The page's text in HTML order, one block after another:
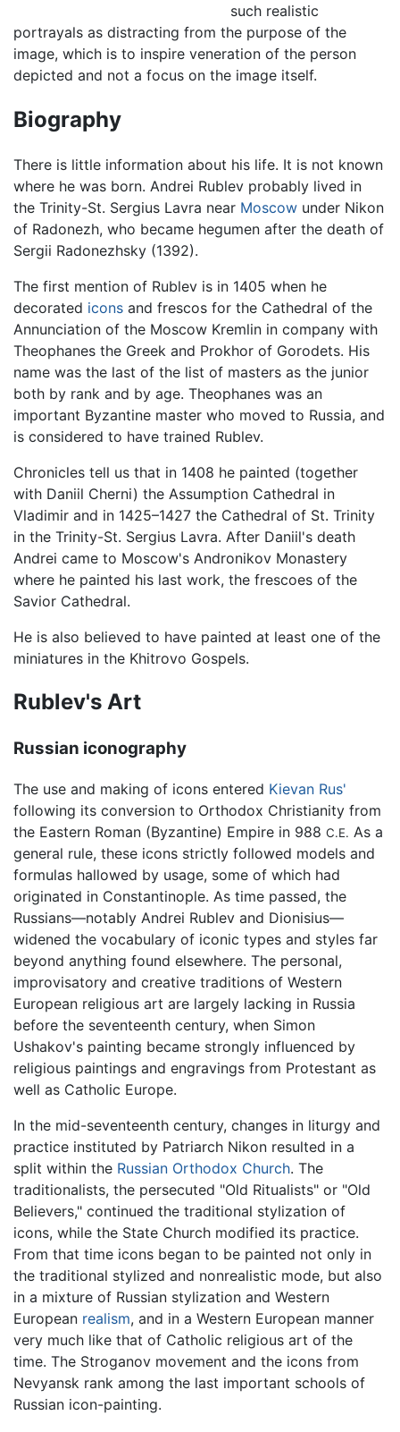
such realistic
portrayals as distracting from the purpose of the
image, which is to inspire veneration of the person
depicted and not a focus on the image itself.
Biography
There is little information about his life. It is not known
where he was born. Andrei Rublev probably lived in
the Trinity-St. Sergius Lavra near Moscow under Nikon
of Radonezh, who became hegumen after the death of
Sergii Radonezhsky (1392).
The first mention of Rublev is in 1405 when he
decorated icons and frescos for the Cathedral of the
Annunciation of the Moscow Kremlin in company with
Theophanes the Greek and Prokhor of Gorodets. His
name was the last of the list of masters as the junior
both by rank and by age. Theophanes was an
important Byzantine master who moved to Russia, and
is considered to have trained Rublev.
Chronicles tell us that in 1408 he painted (together
with Daniil Cherni) the Assumption Cathedral in
Vladimir and in 1425–1427 the Cathedral of St. Trinity
in the Trinity-St. Sergius Lavra. After Daniil's death
Andrei came to Moscow's Andronikov Monastery
where he painted his last work, the frescoes of the
Savior Cathedral.
He is also believed to have painted at least one of the
miniatures in the Khitrovo Gospels.
Rublev's Art
Russian iconography
The use and making of icons entered Kievan Rus'
following its conversion to Orthodox Christianity from
the Eastern Roman (Byzantine) Empire in 988 C.E. As a
general rule, these icons strictly followed models and
formulas hallowed by usage, some of which had
originated in Constantinople. As time passed, the
Russians—notably Andrei Rublev and Dionisius—
widened the vocabulary of iconic types and styles far
beyond anything found elsewhere. The personal,
improvisatory and creative traditions of Western
European religious art are largely lacking in Russia
before the seventeenth century, when Simon
Ushakov's painting became strongly influenced by
religious paintings and engravings from Protestant as
well as Catholic Europe.
In the mid-seventeenth century, changes in liturgy and
practice instituted by Patriarch Nikon resulted in a
split within the Russian Orthodox Church. The
traditionalists, the persecuted "Old Ritualists" or "Old
Believers," continued the traditional stylization of
icons, while the State Church modified its practice.
From that time icons began to be painted not only in
the traditional stylized and nonrealistic mode, but also
in a mixture of Russian stylization and Western
European realism, and in a Western European manner
very much like that of Catholic religious art of the
time. The Stroganov movement and the icons from
Nevyansk rank among the last important schools of
Russian icon-painting.